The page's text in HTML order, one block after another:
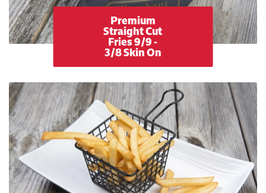
Premium
Straight Cut
Fries 9/9 -
3/8 Skin On